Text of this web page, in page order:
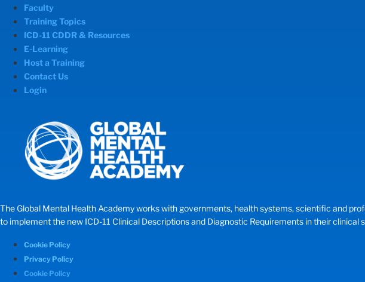
Faculty
Training Topics
ICD-11 CDDR & Resources
E-Learning
Host a Training
Contact Us
Login
The Global Mental Health Academy works with governments, health systems, scientific and
to implement the new ICD-11 Clinical Descriptions and Diagnostic Requirements in their clinical
Cookie Policy
Privacy Policy
Cookie Policy